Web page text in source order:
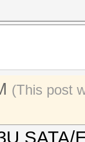
(This post
SATA/